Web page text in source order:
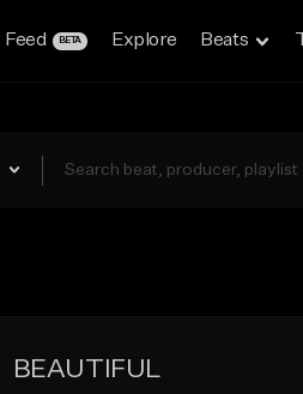
Feed BETA Explore Beats
BEAUTIFUL